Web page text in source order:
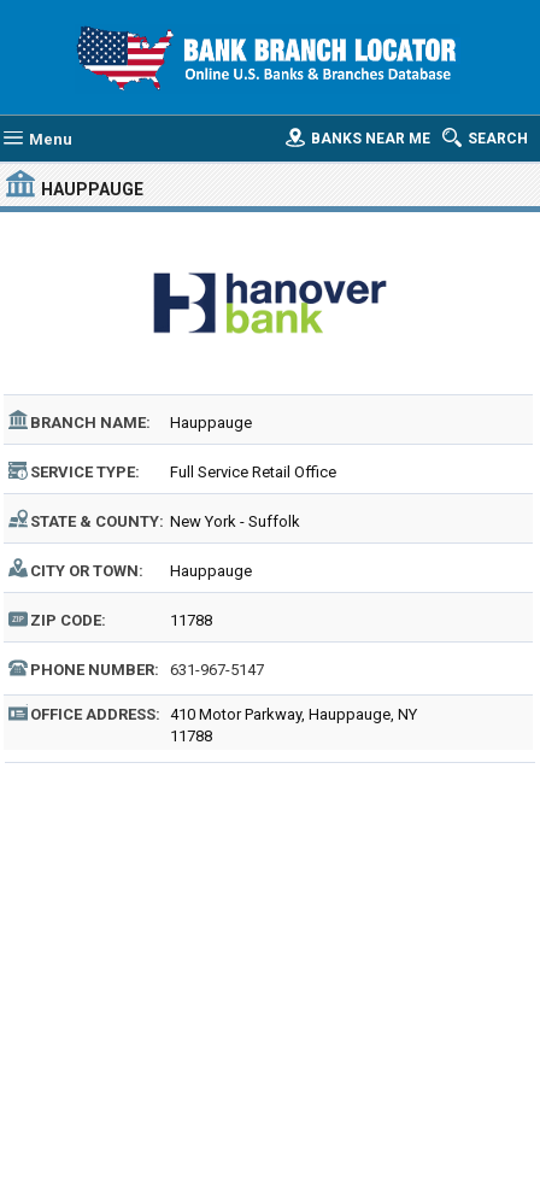
Menu SEARCH
BANKS NEAR ME
HAUPPAUGE
BRANCH NAME: Hauppauge
SERVICE TYPE: Full Service Retail Office
STATE & COUNTY: New York - Suffolk
CITY OR TOWN: Hauppauge
ZIP CODE: 11788
PHONE NUMBER: 631-967-5147
OFFICE ADDRESS: 410 Motor Parkway, Hauppauge, NY
11788